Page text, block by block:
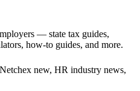
— state tax guides,
how-to guides, and more.
new, HR industry news,